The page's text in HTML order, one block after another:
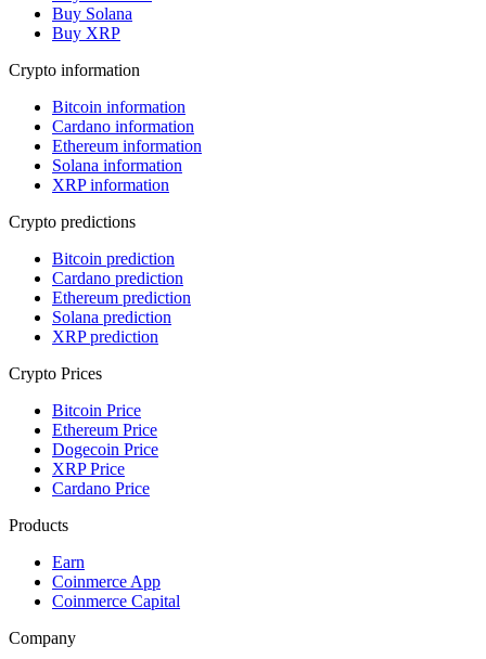
Buy Solana
Buy XRP
Crypto information
Bitcoin information
Cardano information
Ethereum information
Solana information
XRP information
Crypto predictions
Bitcoin prediction
Cardano prediction
Ethereum prediction
Solana prediction
XRP prediction
Crypto Prices
Bitcoin Price
Ethereum Price
Dogecoin Price
XRP Price
Cardano Price
Products
Earn
Coinmerce App
Coinmerce Capital
Company